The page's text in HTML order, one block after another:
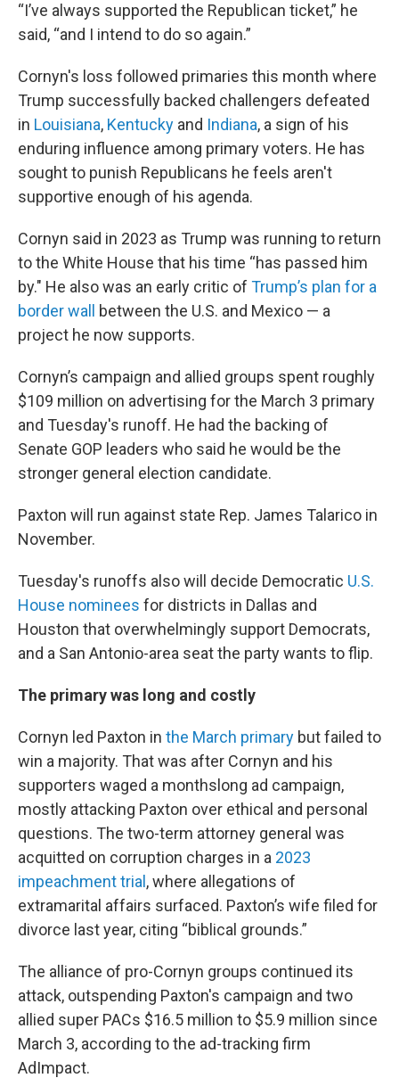
“I’ve always supported the Republican ticket,” he
said, “and I intend to do so again.”
Cornyn's loss followed primaries this month where
Trump successfully backed challengers defeated
in Louisiana, Kentucky and Indiana, a sign of his
enduring influence among primary voters. He has
sought to punish Republicans he feels aren't
supportive enough of his agenda.
Cornyn said in 2023 as Trump was running to return
to the White House that his time “has passed him
by." He also was an early critic of Trump’s plan for a
border wall
between the U.S. and Mexico — a
project he now supports.
Cornyn’s campaign and allied groups spent roughly
$109 million on advertising for the March 3 primary
and Tuesday's runoff. He had the backing of
Senate GOP leaders who said he would be the
stronger general election candidate.
Paxton will run against state Rep. James Talarico in
November.
Tuesday's runoffs also will decide Democratic U.S.
House nominees for districts in Dallas and
Houston that overwhelmingly support Democrats,
and a San Antonio-area seat the party wants to flip.
The primary was long and costly
Cornyn led Paxton in the March primary but failed to
win a majority. That was after Cornyn and his
supporters waged a monthslong ad campaign,
mostly attacking Paxton over ethical and personal
questions. The two-term attorney general was
acquitted on corruption charges in a 2023
impeachment trial , where allegations of
extramarital affairs surfaced. Paxton’s wife filed for
divorce last year, citing “biblical grounds.”
The alliance of pro-Cornyn groups continued its
attack, outspending Paxton's campaign and two
allied super PACs $16.5 million to $5.9 million since
March 3, according to the ad-tracking firm
AdImpact.